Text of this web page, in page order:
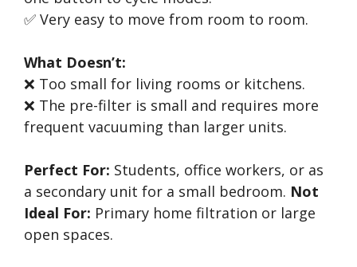
✅ Very easy to move from room to room.
What Doesn’t:
❌ Too small for living rooms or kitchens.
❌ The pre-filter is small and requires more
frequent vacuuming than larger units.
Perfect For: Students, office workers, or as
a secondary unit for a small bedroom. Not
Ideal For: Primary home filtration or large
open spaces.